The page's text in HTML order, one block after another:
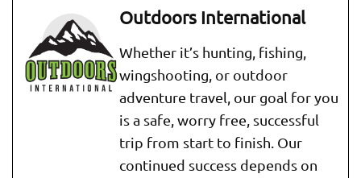
Outdoors International
Whether it’s hunting, fishing,
wingshooting, or outdoor
adventure travel, our goal for you
is a safe, worry free, successful
trip from start to finish. Our
continued success depends on